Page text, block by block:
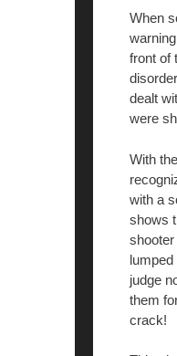
When
front of
dealt
were
With
with a
shows
shooter
lumped
judge
them
crack!